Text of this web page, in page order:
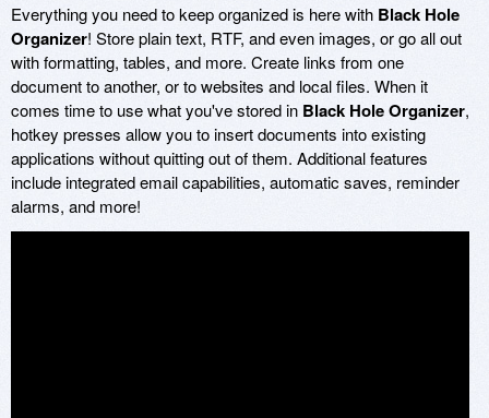
Everything you need to keep organized is here with Black Hole
Organizer! Store plain text, RTF, and even images, or go all out
with formatting, tables, and more. Create links from one
document to another, or to websites and local files. When it
comes time to use what you've stored in Black Hole Organizer,
hotkey presses allow you to insert documents into existing
applications without quitting out of them. Additional features
include integrated email capabilities, automatic saves, reminder
alarms, and more!